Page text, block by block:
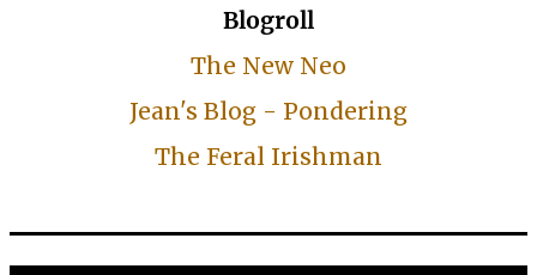
Blogroll
The New Neo
Jean's Blog - Pondering
The Feral Irishman